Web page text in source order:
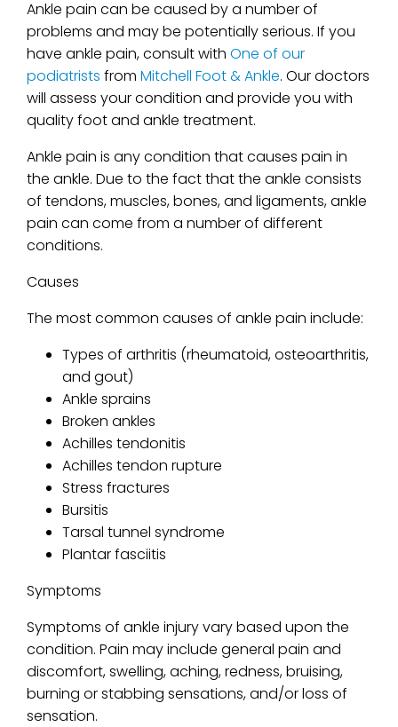
Ankle pain can be caused by a number of
problems and may be potentially serious. If you
have ankle pain, consult with One of our
podiatrists from Mitchell Foot & Ankle. Our doctors
will assess your condition and provide you with
quality foot and ankle treatment.
Ankle pain is any condition that causes pain in
the ankle. Due to the fact that the ankle consists
of tendons, muscles, bones, and ligaments, ankle
pain can come from a number of different
conditions.
Causes
The most common causes of ankle pain include:
Types of arthritis (rheumatoid, osteoarthritis,
and gout)
Ankle sprains
Broken ankles
Achilles tendonitis
Achilles tendon rupture
Stress fractures
Bursitis
Tarsal tunnel syndrome
Plantar fasciitis
Symptoms
Symptoms of ankle injury vary based upon the
condition. Pain may include general pain and
discomfort, swelling, aching, redness, bruising,
burning or stabbing sensations, and/or loss of
sensation.